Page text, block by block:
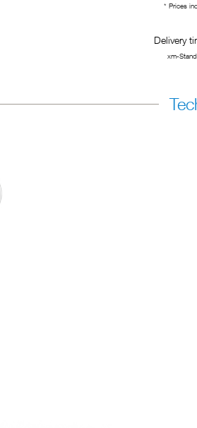
* Prices
Delivery
xm-